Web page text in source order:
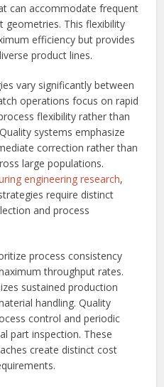
can accommodate frequent
geometries. This flexibility
efficiency but provides
product lines.
vary significantly between
operations focus on rapid
flexibility rather than
systems emphasize
correction rather than
large populations.
engineering research,
require distinct
and process
process consistency
throughput rates.
sustained production
handling. Quality
control and periodic
part inspection. These
create distinct cost